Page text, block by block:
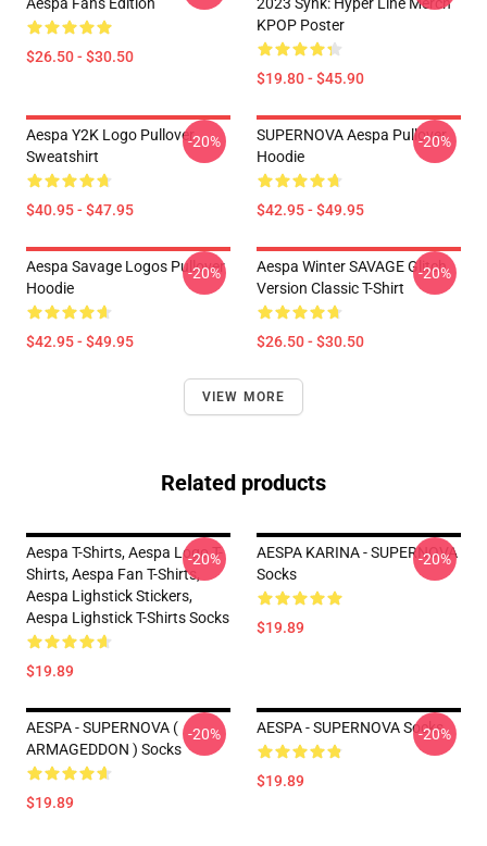
$26.50 - $30.50
KPOP Poster
$19.80 - $45.90
Aespa Y2K Logo Pullover
Sweatshirt
$40.95 - $47.95
-20%
SUPERNOVA Aespa Pullover
Hoodie
$42.95 - $49.95
-20%
Aespa Savage Logos Pullover
Hoodie
$42.95 - $49.95
-20%
Aespa Winter SAVAGE Glitch
Version Classic T-Shirt
$26.50 - $30.50
-20%
VIEW MORE
Related products
Aespa T-Shirts, Aespa Logo T-
Shirts, Aespa Fan T-Shirts,
Aespa Lighstick Stickers,
Aespa Lighstick T-Shirts Socks
$19.89
-20%
AESPA KARINA - SUPERNOVA
Socks
$19.89
-20%
AESPA - SUPERNOVA (
ARMAGEDDON ) Socks
$19.89
-20% AESPA - SUPERNOVA Socks
$19.89
-20%